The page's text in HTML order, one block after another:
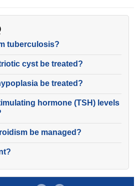
tuberculosis?
cyst be treated?
be treated?
hormone (TSH) levels
be managed?